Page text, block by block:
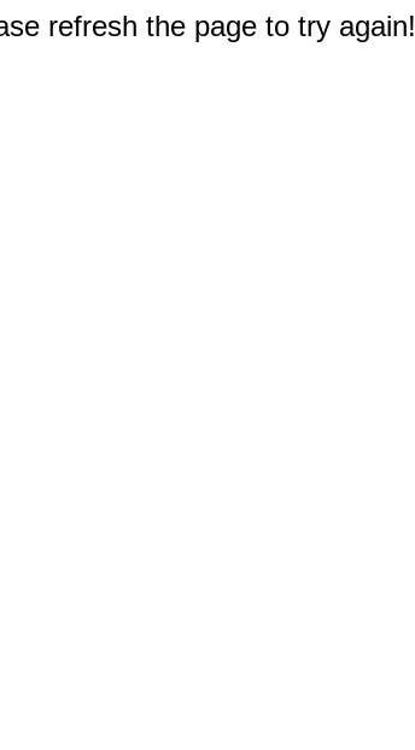
refresh the page to try again!